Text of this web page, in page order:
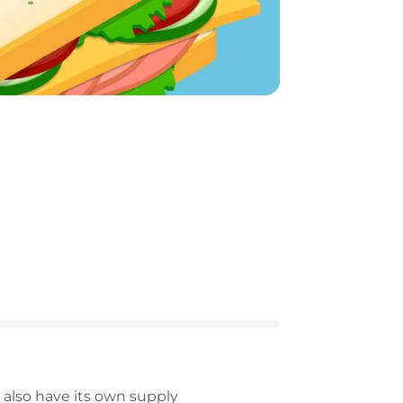
have its own supply